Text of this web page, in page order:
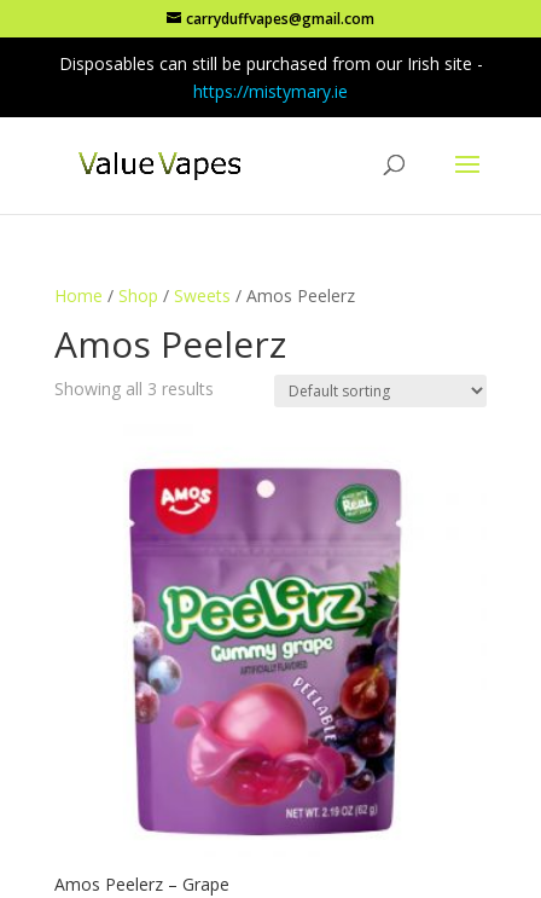
carryduffvapes@gmail.com
Disposables can still be purchased from our Irish site -
https://mistymary.ie
Home / Shop / Sweets / Amos Peelerz
Amos Peelerz
Showing all 3 results
Amos Peelerz – Grape